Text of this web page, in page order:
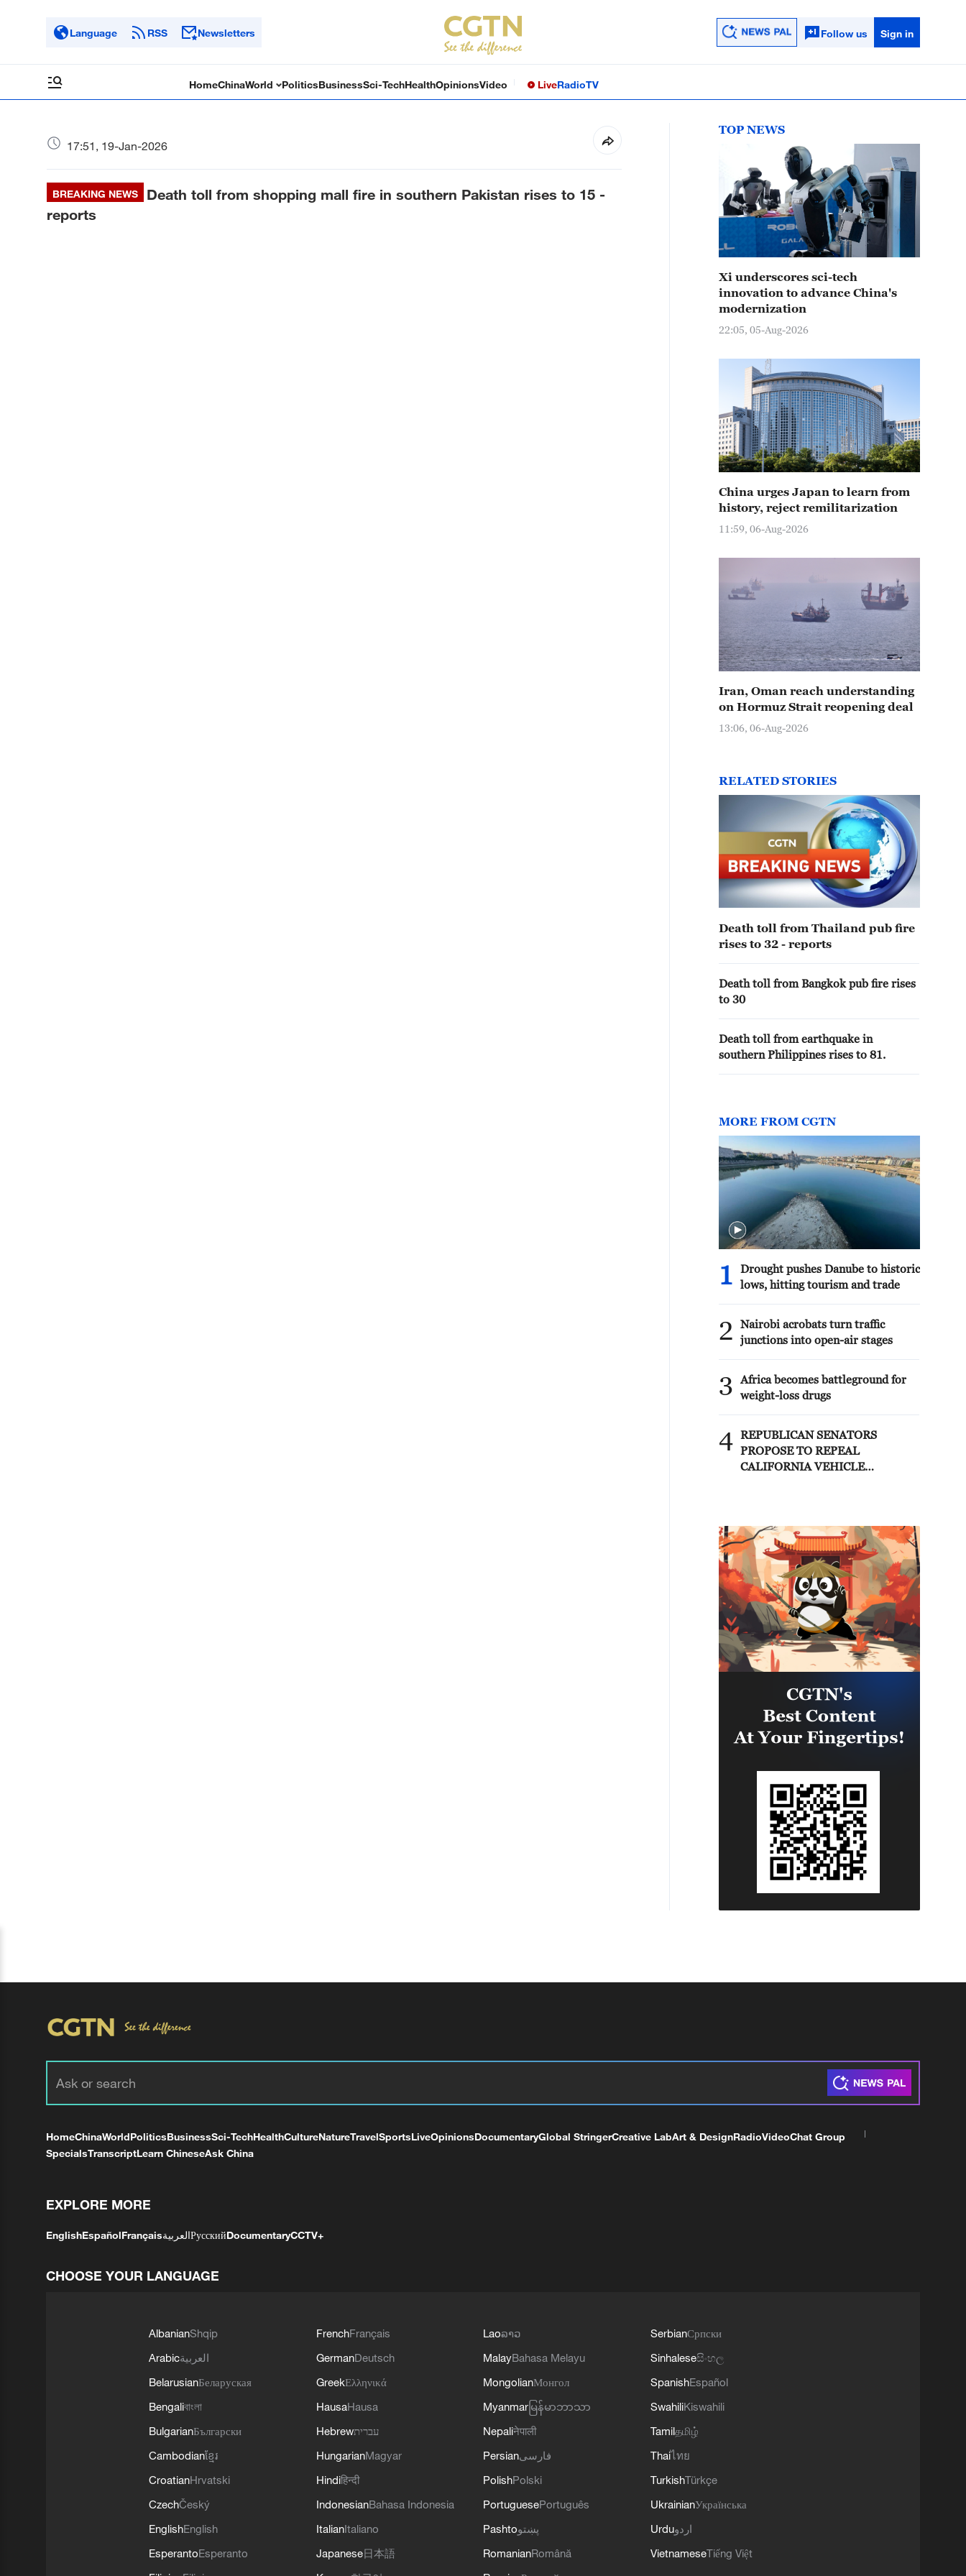
Language RSS Newsletters Follow us Sign in
HomeChinaWorld PoliticsBusinessSci-TechHealthOpinionsVideo LiveRadioTV
17:51, 19-Jan-2026
BREAKING NEWS
Death toll from shopping mall fire in southern Pakistan rises to 15 -
reports
TOP NEWS
Xi underscores sci-tech
innovation to advance China's
modernization
22:05, 05-Aug-2026
China urges Japan to learn from
history, reject remilitarization
11:59, 06-Aug-2026
Iran, Oman reach understanding
on Hormuz Strait reopening deal
13:06, 06-Aug-2026
RELATED STORIES
Death toll from Thailand pub fire
rises to 32 - reports
Death toll from Bangkok pub fire rises
to 30
Death toll from earthquake in
southern Philippines rises to 81.
MORE FROM CGTN
1
Drought pushes Danube to historic
lows, hitting tourism and trade
2
Nairobi acrobats turn traffic
junctions into open-air stages
3
Africa becomes battleground for
weight-loss drugs
4 REPUBLICAN SENATORS
PROPOSE TO REPEAL
CALIFORNIA VEHICLE
STATEMENT
HomeChinaWorldPoliticsBusinessSci-TechHealthCultureNatureTravelSportsLiveOpinionsDocumentaryGlobal StringerCreative LabArt & DesignRadioVideoChat Group
SpecialsTranscriptLearn ChineseAsk China
EXPLORE MORE
EnglishEspañolFrançaisالعربيةРусскийDocumentaryCCTV+
CHOOSE YOUR LANGUAGE
AlbanianShqip
Arabicالعربية
BelarusianБеларуская
Bengaliবাংলা
BulgarianБългарски
Cambodianខ្មែរ
CroatianHrvatski
CzechČeský
EnglishEnglish
EsperantoEsperanto
FrenchFrançais
GermanDeutsch
GreekΕλληνικά
HausaHausa
Hebrewעברית
HungarianMagyar
Hindiहिन्दी
IndonesianBahasa Indonesia
ItalianItaliano
Japanese日本語
Laoລາວ
MalayBahasa Melayu
MongolianМонгол
Myanmar မြန်မာဘာသာ
Nepaliनेपाली
Persianفارسی
PolishPolski
PortuguesePortuguês
Pashtoپښتو
RomanianRomână
SerbianСрпски
Sinhaleseසිංහල
SpanishEspañol
SwahiliKiswahili
Tamilதமிழ்
Thaiไทย
TurkishTürkçe
UkrainianУкраїнська
Urduاردو
VietnameseTiếng Việt